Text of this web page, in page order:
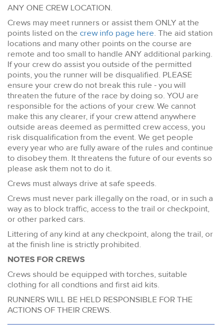
ANY ONE CREW LOCATION.
Crews may meet runners or assist them ONLY at the
points listed on the crew info page here. The aid station
locations and many other points on the course are
remote and too small to handle ANY additional parking.
If your crew do assist you outside of the permitted
points, you the runner will be disqualified. PLEASE
ensure your crew do not break this rule - you will
threaten the future of the race by doing so. YOU are
responsible for the actions of your crew. We cannot
make this any clearer, if your crew attend anywhere
outside areas deemed as permitted crew access, you
risk disqualification from the event. We get people
every year who are fully aware of the rules and continue
to disobey them. It threatens the future of our events so
please ask them not to do it.
Crews must always drive at safe speeds.
Crews must never park illegally on the road, or in such a
way as to block traffic, access to the trail or checkpoint,
or other parked cars.
Littering of any kind at any checkpoint, along the trail, or
at the finish line is strictly prohibited.
NOTES FOR CREWS
Crews should be equipped with torches, suitable
clothing for all condtions and first aid kits.
RUNNERS WILL BE HELD RESPONSIBLE FOR THE
ACTIONS OF THEIR CREWS.